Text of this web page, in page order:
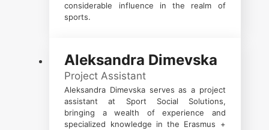
considerable influence in the realm of
sports.
Aleksandra Dimevska
Project Assistant
Aleksandra Dimevska serves as a project
assistant at Sport Social Solutions,
bringing a wealth of experience and
specialized knowledge in the Erasmus +